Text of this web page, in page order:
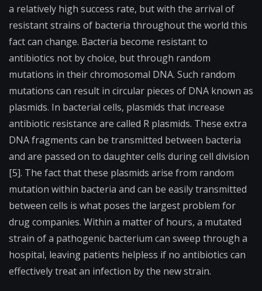
a relatively high success rate, but with the arrival of
resistant strains of bacteria throughout the world this
fact can change. Bacteria become resistant to
antibiotics not by choice, but through random
mutations in their chromosomal DNA. Such random
mutations can result in circular pieces of DNA known as
plasmids. In bacterial cells, plasmids that increase
antibiotic resistance are called R plasmids. These extra
DNA fragments can be transmitted between bacteria
and are passed on to daughter cells during cell division
[5]. The fact that these plasmids arise from random
mutation within bacteria and can be easily transmitted
between cells is what poses the largest problem for
drug companies. Within a matter of hours, a mutated
strain of a pathogenic bacterium can sweep through a
hospital, leaving patients helpless if no antibiotics can
effectively treat an infection by the new strain.